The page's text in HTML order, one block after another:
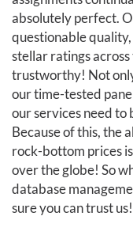
absolutely perfect.
questionable
stellar ratings
trustworthy! Not
our time-tested
our services need to
Because of this, the
rock-bottom prices
over the globe! So
database
sure you can trust us!